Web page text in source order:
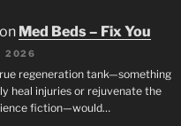
Med Beds – Fix You
2026
regeneration tank—something
heal injuries or rejuvenate the
fiction—would…